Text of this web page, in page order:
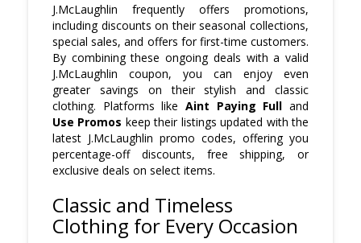
J.McLaughlin frequently offers promotions,
including discounts on their seasonal collections,
special sales, and offers for first-time customers.
By combining these ongoing deals with a valid
J.McLaughlin coupon, you can enjoy even
greater savings on their stylish and classic
clothing. Platforms like Aint Paying Full and
Use Promos keep their listings updated with the
latest J.McLaughlin promo codes, offering you
percentage-off discounts, free shipping, or
exclusive deals on select items.
Classic and Timeless
Clothing for Every Occasion